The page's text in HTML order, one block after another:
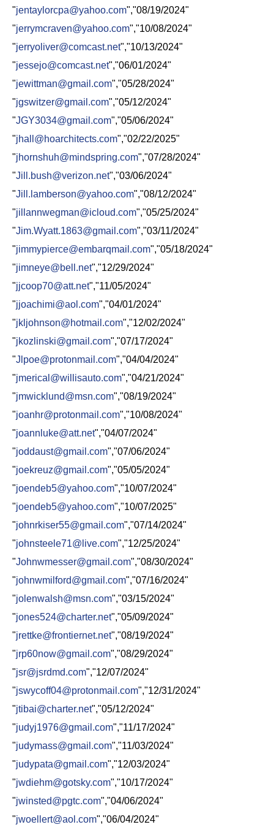
"jentaylorcpa@yahoo.com","08/19/2024"
"jerrymcraven@yahoo.com","10/08/2024"
"jerryoliver@comcast.net","10/13/2024"
"jessejo@comcast.net","06/01/2024"
"jewittman@gmail.com","05/28/2024"
"jgswitzer@gmail.com","05/12/2024"
"JGY3034@gmail.com","05/06/2024"
"jhall@hoarchitects.com","02/22/2025"
"jhornshuh@mindspring.com","07/28/2024"
"Jill.bush@verizon.net","03/06/2024"
"Jill.lamberson@yahoo.com","08/12/2024"
"jillannwegman@icloud.com","05/25/2024"
"Jim.Wyatt.1863@gmail.com","03/11/2024"
"jimmypierce@embarqmail.com","05/18/2024"
"jimneye@bell.net","12/29/2024"
"jjcoop70@att.net","11/05/2024"
"jjoachimi@aol.com","04/01/2024"
"jkljohnson@hotmail.com","12/02/2024"
"jkozlinski@gmail.com","07/17/2024"
"Jlpoe@protonmail.com","04/04/2024"
"jmerical@willisauto.com","04/21/2024"
"jmwicklund@msn.com","08/19/2024"
"joanhr@protonmail.com","10/08/2024"
"joannluke@att.net","04/07/2024"
"joddaust@gmail.com","07/06/2024"
"joekreuz@gmail.com","05/05/2024"
"joendeb5@yahoo.com","10/07/2024"
"joendeb5@yahoo.com","10/07/2025"
"johnrkiser55@gmail.com","07/14/2024"
"johnsteele71@live.com","12/25/2024"
"Johnwmesser@gmail.com","08/30/2024"
"johnwmilford@gmail.com","07/16/2024"
"jolenwalsh@msn.com","03/15/2024"
"jones524@charter.net","05/09/2024"
"jrettke@frontiernet.net","08/19/2024"
"jrp60now@gmail.com","08/29/2024"
"jsr@jsrdmd.com","12/07/2024"
"jswycoff04@protonmail.com","12/31/2024"
"jtibai@charter.net","05/12/2024"
"judyj1976@gmail.com","11/17/2024"
"judymass@gmail.com","11/03/2024"
"judypata@gmail.com","12/03/2024"
"jwdiehm@gotsky.com","10/17/2024"
"jwinsted@pgtc.com","04/06/2024"
"jwoellert@aol.com","06/04/2024"